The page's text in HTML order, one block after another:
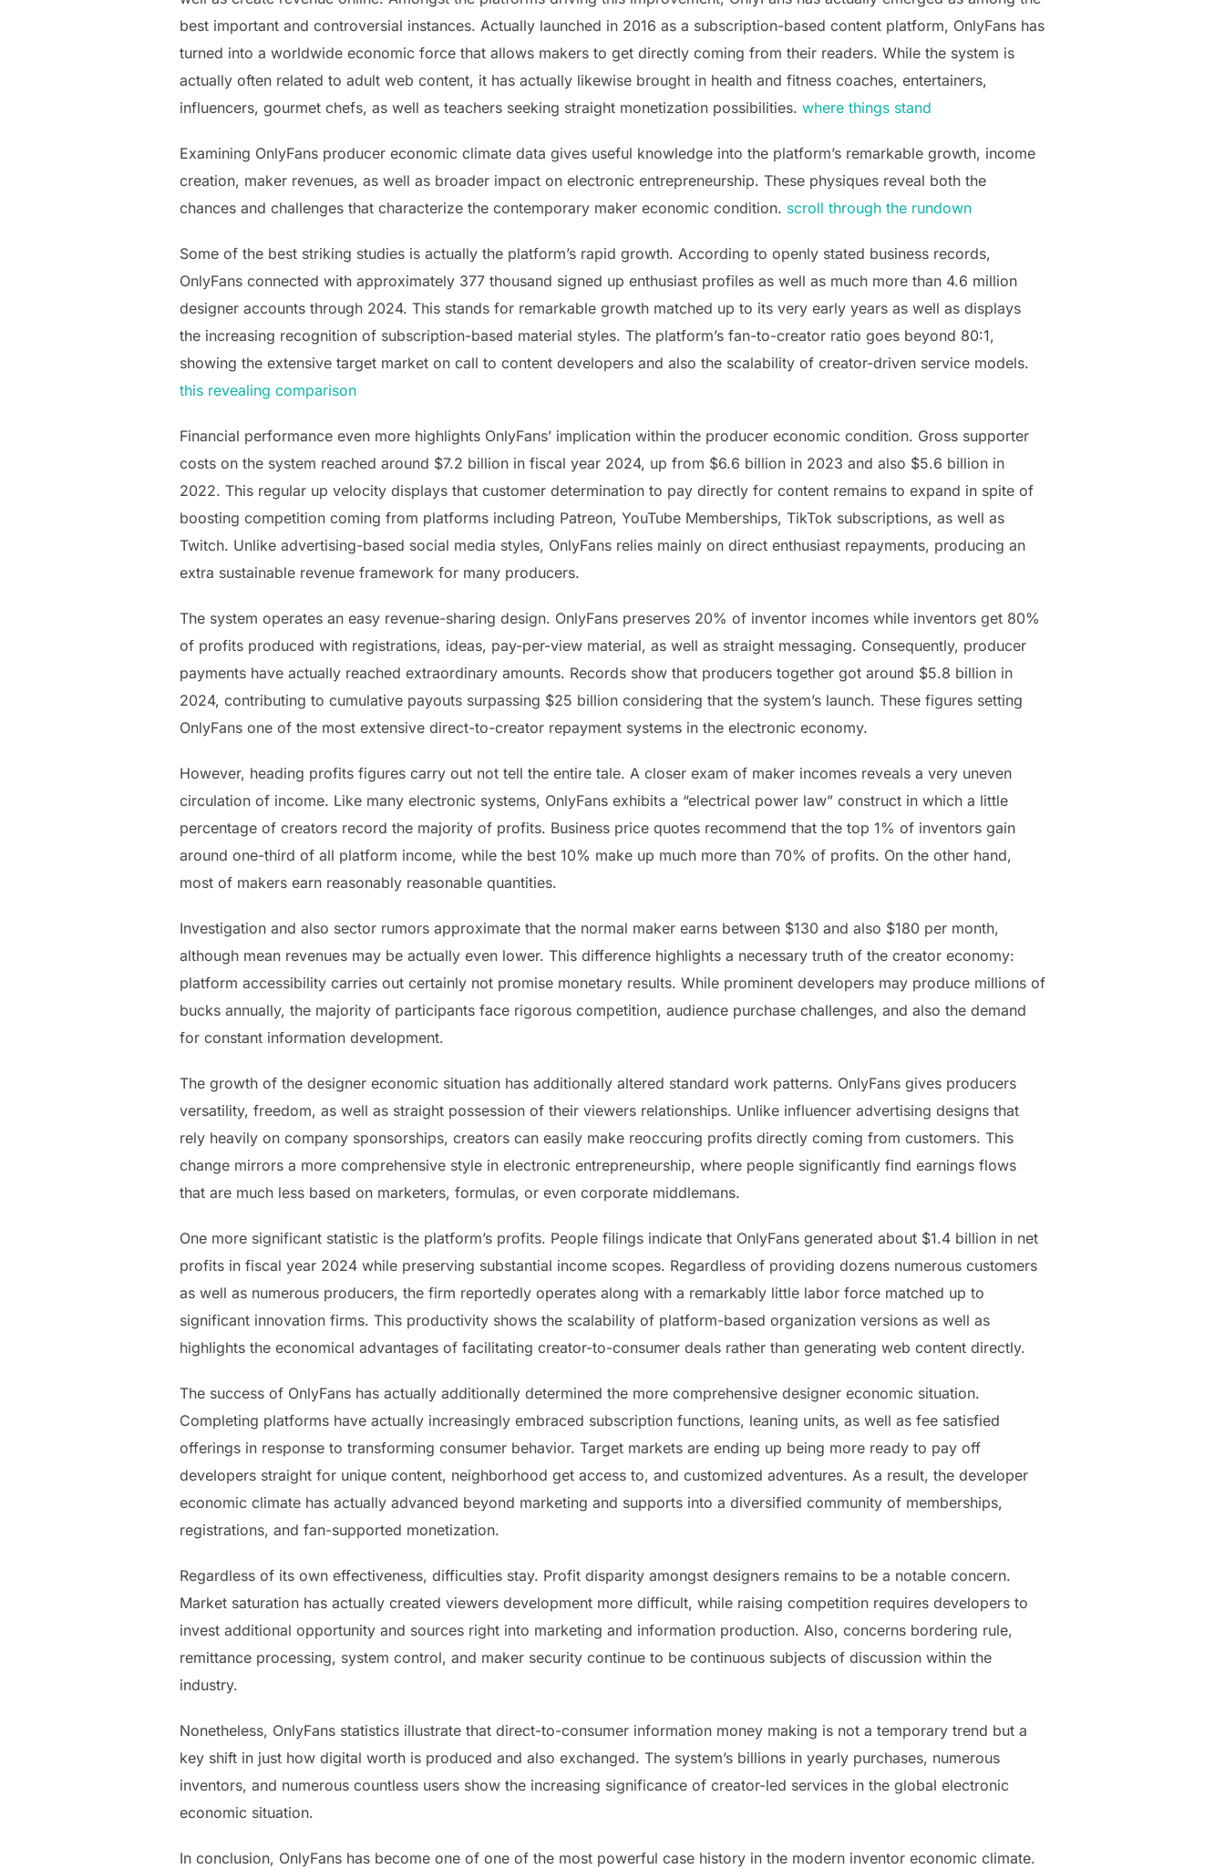
best important and controversial instances. Actually launched in 2016 as a subscription-based content platform, OnlyFans has
turned into a worldwide economic force that allows makers to get directly coming from their readers. While the system is
actually often related to adult web content, it has actually likewise brought in health and fitness coaches, entertainers,
influencers, gourmet chefs, as well as teachers seeking straight monetization possibilities. where things stand
Examining OnlyFans producer economic climate data gives useful knowledge into the platform’s remarkable growth, income
creation, maker revenues, as well as broader impact on electronic entrepreneurship. These physiques reveal both the
chances and challenges that characterize the contemporary maker economic condition. scroll through the rundown
Some of the best striking studies is actually the platform’s rapid growth. According to openly stated business records,
OnlyFans connected with approximately 377 thousand signed up enthusiast profiles as well as much more than 4.6 million
designer accounts through 2024. This stands for remarkable growth matched up to its very early years as well as displays
the increasing recognition of subscription-based material styles. The platform’s fan-to-creator ratio goes beyond 80:1,
showing the extensive target market on call to content developers and also the scalability of creator-driven service models.
this revealing comparison
Financial performance even more highlights OnlyFans’ implication within the producer economic condition. Gross supporter
costs on the system reached around $7.2 billion in fiscal year 2024, up from $6.6 billion in 2023 and also $5.6 billion in
2022. This regular up velocity displays that customer determination to pay directly for content remains to expand in spite of
boosting competition coming from platforms including Patreon, YouTube Memberships, TikTok subscriptions, as well as
Twitch. Unlike advertising-based social media styles, OnlyFans relies mainly on direct enthusiast repayments, producing an
extra sustainable revenue framework for many producers.
The system operates an easy revenue-sharing design. OnlyFans preserves 20% of inventor incomes while inventors get 80%
of profits produced with registrations, ideas, pay-per-view material, as well as straight messaging. Consequently, producer
payments have actually reached extraordinary amounts. Records show that producers together got around $5.8 billion in
2024, contributing to cumulative payouts surpassing $25 billion considering that the system’s launch. These figures setting
OnlyFans one of the most extensive direct-to-creator repayment systems in the electronic economy.
However, heading profits figures carry out not tell the entire tale. A closer exam of maker incomes reveals a very uneven
circulation of income. Like many electronic systems, OnlyFans exhibits a “electrical power law” construct in which a little
percentage of creators record the majority of profits. Business price quotes recommend that the top 1% of inventors gain
around one-third of all platform income, while the best 10% make up much more than 70% of profits. On the other hand,
most of makers earn reasonably reasonable quantities.
Investigation and also sector rumors approximate that the normal maker earns between $130 and also $180 per month,
although mean revenues may be actually even lower. This difference highlights a necessary truth of the creator economy:
platform accessibility carries out certainly not promise monetary results. While prominent developers may produce millions of
bucks annually, the majority of participants face rigorous competition, audience purchase challenges, and also the demand
for constant information development.
The growth of the designer economic situation has additionally altered standard work patterns. OnlyFans gives producers
versatility, freedom, as well as straight possession of their viewers relationships. Unlike influencer advertising designs that
rely heavily on company sponsorships, creators can easily make reoccuring profits directly coming from customers. This
change mirrors a more comprehensive style in electronic entrepreneurship, where people significantly find earnings flows
that are much less based on marketers, formulas, or even corporate middlemans.
One more significant statistic is the platform’s profits. People filings indicate that OnlyFans generated about $1.4 billion in net
profits in fiscal year 2024 while preserving substantial income scopes. Regardless of providing dozens numerous customers
as well as numerous producers, the firm reportedly operates along with a remarkably little labor force matched up to
significant innovation firms. This productivity shows the scalability of platform-based organization versions as well as
highlights the economical advantages of facilitating creator-to-consumer deals rather than generating web content directly.
The success of OnlyFans has actually additionally determined the more comprehensive designer economic situation.
Completing platforms have actually increasingly embraced subscription functions, leaning units, as well as fee satisfied
offerings in response to transforming consumer behavior. Target markets are ending up being more ready to pay off
developers straight for unique content, neighborhood get access to, and customized adventures. As a result, the developer
economic climate has actually advanced beyond marketing and supports into a diversified community of memberships,
registrations, and fan-supported monetization.
Regardless of its own effectiveness, difficulties stay. Profit disparity amongst designers remains to be a notable concern.
Market saturation has actually created viewers development more difficult, while raising competition requires developers to
invest additional opportunity and sources right into marketing and information production. Also, concerns bordering rule,
remittance processing, system control, and maker security continue to be continuous subjects of discussion within the
industry.
Nonetheless, OnlyFans statistics illustrate that direct-to-consumer information money making is not a temporary trend but a
key shift in just how digital worth is produced and also exchanged. The system’s billions in yearly purchases, numerous
inventors, and numerous countless users show the increasing significance of creator-led services in the global electronic
economic situation.
In conclusion, OnlyFans has become one of one of the most powerful case history in the modern inventor economic climate.